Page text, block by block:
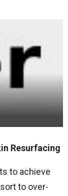
Resurfacing
to achieve
to over-